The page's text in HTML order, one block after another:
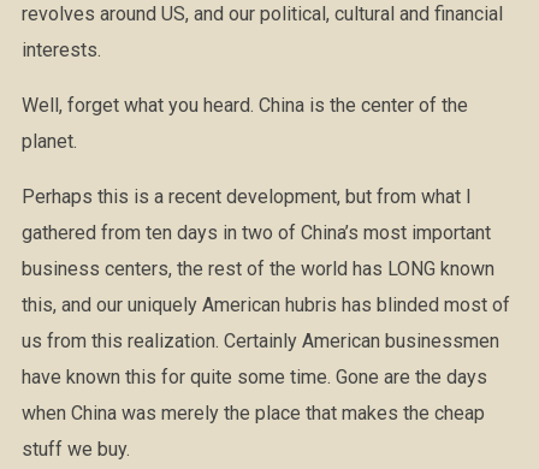
revolves around US, and our political, cultural and financial
interests.
Well, forget what you heard. China is the center of the
planet.
Perhaps this is a recent development, but from what I
gathered from ten days in two of China’s most important
business centers, the rest of the world has LONG known
this, and our uniquely American hubris has blinded most of
us from this realization. Certainly American businessmen
have known this for quite some time. Gone are the days
when China was merely the place that makes the cheap
stuff we buy.